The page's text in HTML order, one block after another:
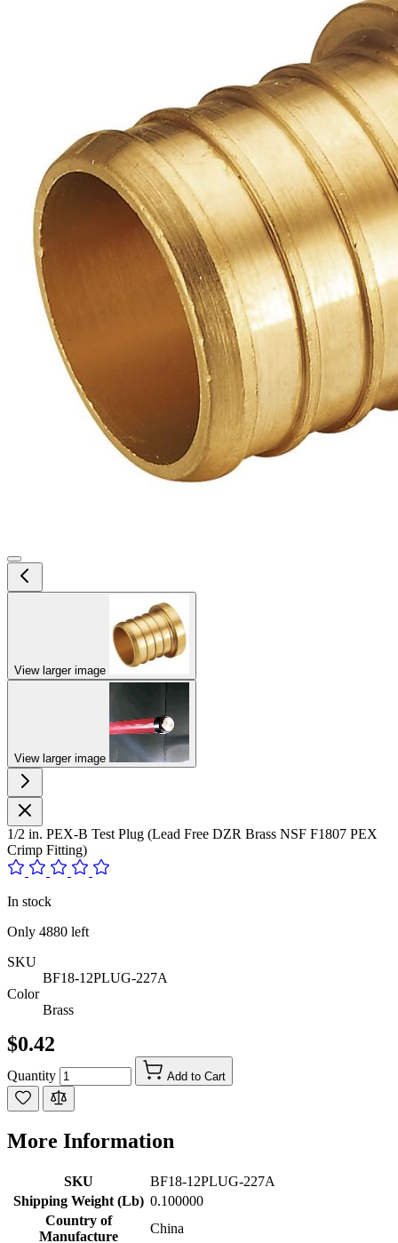
View larger image
View larger image
1/2 in. PEX-B Test Plug (Lead Free DZR Brass NSF F1807 PEX
Crimp Fitting)
In stock
Only 4880 left
SKU
BF18-12PLUG-227A
Color
Brass
$0.42
Quantity Add to Cart
More Information
SKU
BF18-12PLUG-227A
Shipping Weight (Lb) 0.100000
Country of
Manufacture
China